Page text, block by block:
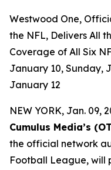
Westwood One,
the NFL, Delivers All
Coverage of All Six
January 10, Sunday,
January 12
NEW YORK, Jan. 09,
Cumulus Media’s (
the official network
Football League, will